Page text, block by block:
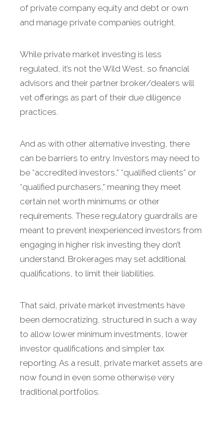
of private company equity and debt or own
and manage private companies outright.
While private market investing is less
regulated, it’s not the Wild West, so financial
advisors and their partner broker/dealers will
vet offerings as part of their due diligence
practices.
And as with other alternative investing, there
can be barriers to entry. Investors may need to
be “accredited investors,” “qualified clients” or
“qualified purchasers,” meaning they meet
certain net worth minimums or other
requirements. These regulatory guardrails are
meant to prevent inexperienced investors from
engaging in higher risk investing they don’t
understand. Brokerages may set additional
qualifications, to limit their liabilities.
That said, private market investments have
been democratizing, structured in such a way
to allow lower minimum investments, lower
investor qualifications and simpler tax
reporting. As a result, private market assets are
now found in even some otherwise very
traditional portfolios.